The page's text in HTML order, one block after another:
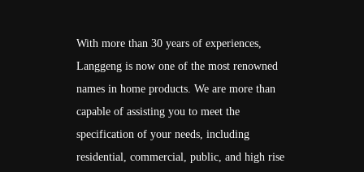
With more than 30 years of experiences,
Langgeng is now one of the most renowned
names in home products. We are more than
capable of assisting you to meet the
specification of your needs, including
residential, commercial, public, and high rise